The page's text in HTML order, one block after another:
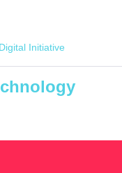
Initiative